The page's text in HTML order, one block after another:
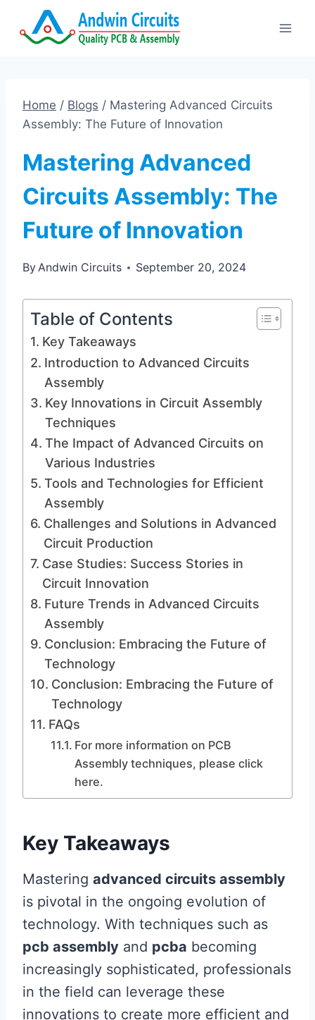
Home / Blogs / Mastering Advanced Circuits
Assembly: The Future of Innovation
Mastering Advanced
Circuits Assembly: The
Future of Innovation
ByAndwin Circuits September 20, 2024
Table of Contents
Key Takeaways
Introduction to Advanced Circuits
Assembly
Key Innovations in Circuit Assembly
Techniques
The Impact of Advanced Circuits on
Various Industries
Tools and Technologies for Efficient
Assembly
Challenges and Solutions in Advanced
Circuit Production
Case Studies: Success Stories in
Circuit Innovation
Future Trends in Advanced Circuits
Assembly
Conclusion: Embracing the Future of
Technology
Conclusion: Embracing the Future of
Technology
FAQs
For more information on PCB
Assembly techniques, please click
here.
Key Takeaways
Mastering advanced circuits assembly
is pivotal in the ongoing evolution of
technology. With techniques such as
pcb assembly and pcba becoming
increasingly sophisticated, professionals
in the field can leverage these
innovations to create more efficient and